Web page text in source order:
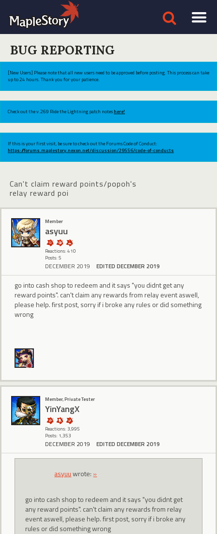
BUG REPORTING
[New Users] Please note that all new users need to be approved before posting. This process can take
up to 24 hours. Thank you for your patience.
Check out the v.269 Ride the Lightning patch noteshere!
If this is your first visit, be sure to check out the Forums Code of Conduct:
https://forums.maplestory.nexon.net/discussion/29556/code-of-conducts
Can't claim reward points/popoh's
relay reward poi
Member
asyuu
Reactions: 410
Posts: 5
DECEMBER 2019 EDITED DECEMBER 2019
go into cash shop to redeem and it says "you didnt get any
reward points". can't claim any rewards from relay event aswell,
please help. first post, sorry if i broke any rules or did something
wrong
Member, Private Tester
YinYangX
Reactions: 3,995
Posts: 1,353
DECEMBER 2019 EDITED DECEMBER 2019
asyuuwrote: »
go into cash shop to redeem and it says "you didnt get
any reward points". can't claim any rewards from relay
event aswell, please help. first post, sorry if i broke any
rules or did something wrong